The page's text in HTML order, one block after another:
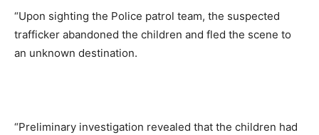
“Upon sighting the Police patrol team, the suspected
trafficker abandoned the children and fled the scene to
an unknown destination.
“Preliminary investigation revealed that the children had